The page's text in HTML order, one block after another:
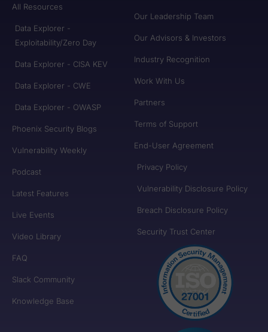
All Resources
Data Explorer -
Exploitability/Zero Day
Data Explorer - CISA KEV
Data Explorer - CWE
Data Explorer - OWASP
Phoenix Security Blogs
Vulnerability Weekly
Podcast
Latest Features
Live Events
Video Library
FAQ
Slack Community
Knowledge Base
Our Leadership Team
Our Advisors & Investors
Industry Recognition
Work With Us
Partners
Terms of Support
End-User Agreement
Privacy Policy
Vulnerability Disclosure Policy
Breach Disclosure Policy
Security Trust Center